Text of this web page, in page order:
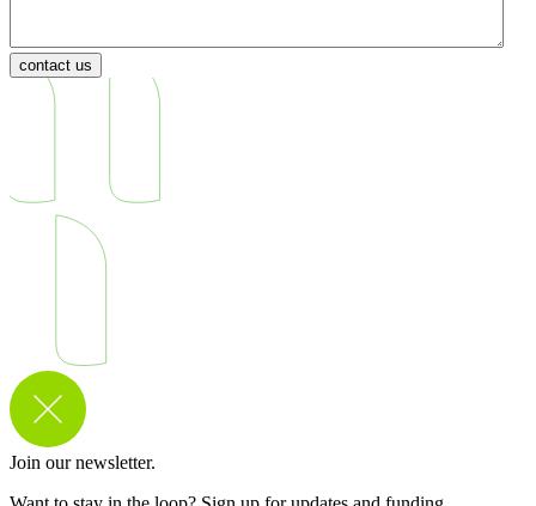
contact us
Join our newsletter.